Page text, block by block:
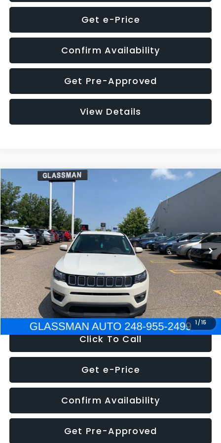
Get e-Price
Confirm Availability
Get Pre-Approved
View Details
1 /15
2018 Jeep Compass
VIN:3C4NJDBB1JT366255 MPJM74
95,485 mi
$3,143
SAVINGS
$12,123
GLASSMAN PRICE
WAS
$14,986
Discount
-$3,143
Documentation Fee
+$280
Electronic Filing Fee:
+$34
NOW $12,123
Click To Call
Get e-Price
Confirm Availability
Get Pre-Approved
Compare Vehicle